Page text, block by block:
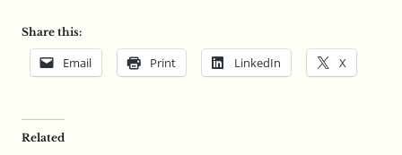
Share this:
Email Print LinkedIn X
Related